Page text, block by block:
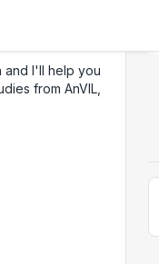
and I'll help you
from AnVIL,